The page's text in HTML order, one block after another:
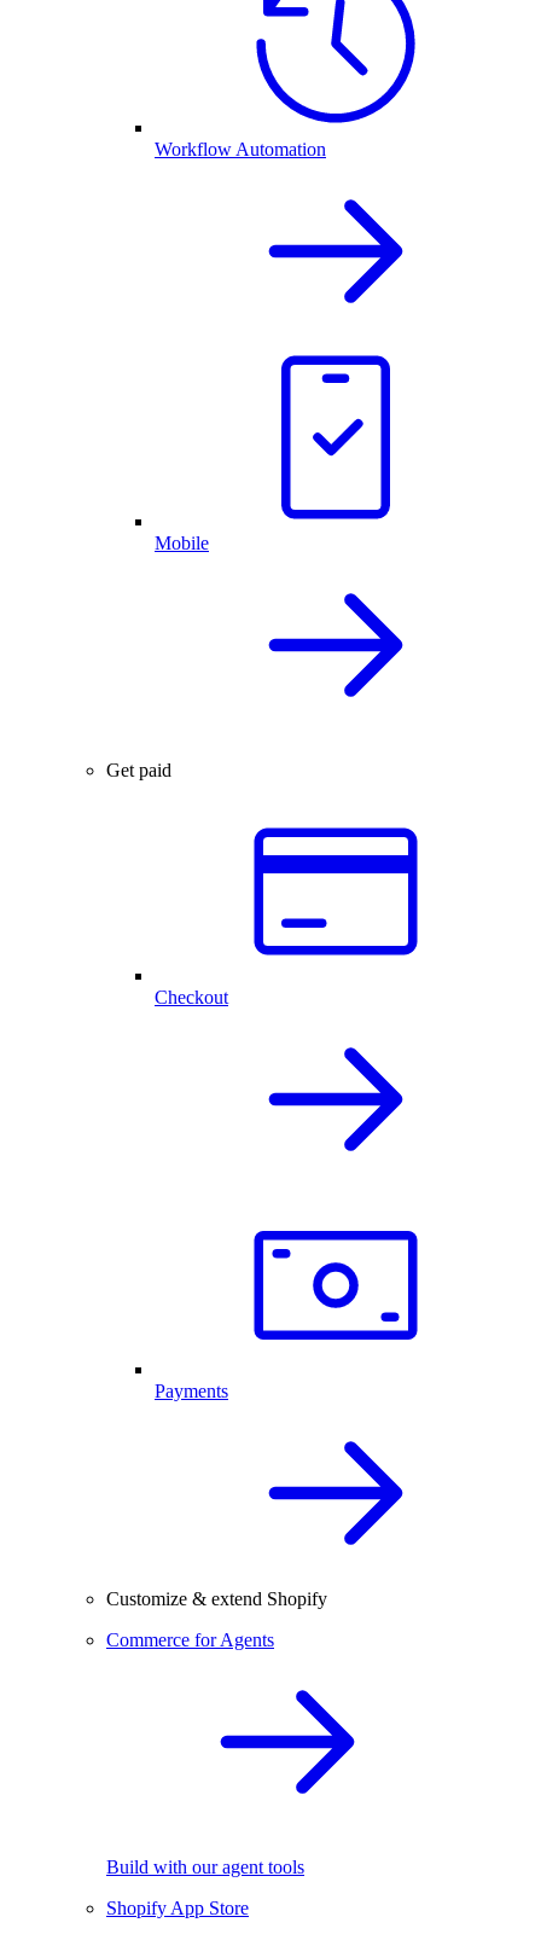
Workflow Automation
Mobile
Get paid
Checkout
Payments
Customize & extend Shopify
Commerce for Agents
Build with our agent tools
Shopify App Store